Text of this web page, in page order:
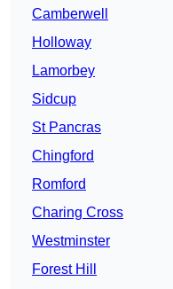
Camberwell
Holloway
Lamorbey
Sidcup
St Pancras
Chingford
Romford
Charing Cross
Westminster
Forest Hill